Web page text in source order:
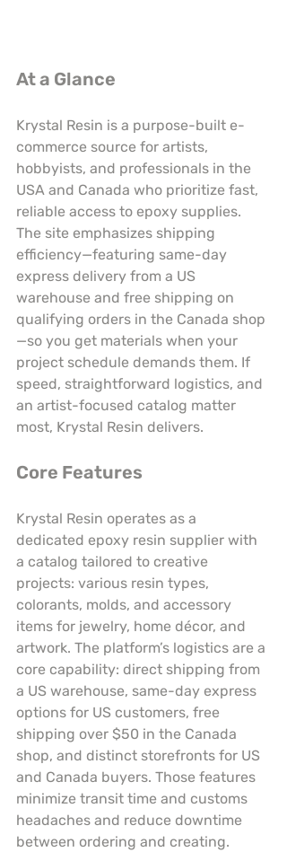
At a Glance
Krystal Resin is a purpose-built e-
commerce source for artists,
hobbyists, and professionals in the
USA and Canada who prioritize fast,
reliable access to epoxy supplies.
The site emphasizes shipping
efficiency—featuring same-day
express delivery from a US
warehouse and free shipping on
qualifying orders in the Canada shop
—so you get materials when your
project schedule demands them. If
speed, straightforward logistics, and
an artist-focused catalog matter
most, Krystal Resin delivers.
Core Features
Krystal Resin operates as a
dedicated epoxy resin supplier with
a catalog tailored to creative
projects: various resin types,
colorants, molds, and accessory
items for jewelry, home décor, and
artwork. The platform’s logistics are a
core capability: direct shipping from
a US warehouse, same-day express
options for US customers, free
shipping over $50 in the Canada
shop, and distinct storefronts for US
and Canada buyers. Those features
minimize transit time and customs
headaches and reduce downtime
between ordering and creating.